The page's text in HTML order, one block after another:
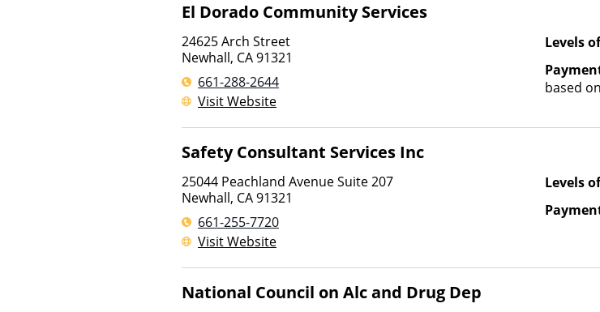
El Dorado Community Services
24625 Arch Street
Newhall, CA91321
661-288-2644
Visit Website
Levels
based
Safety Consultant Services Inc
25044 Peachland Avenue Suite 207
Newhall, CA91321
661-255-7720
Visit Website
Levels
National Council on Alc and Drug Dep